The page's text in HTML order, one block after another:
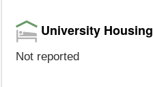
University Housing
Not reported